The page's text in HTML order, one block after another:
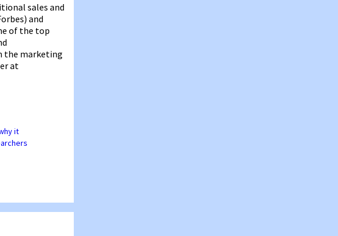
sales and
and
of the top
the marketing
at
it